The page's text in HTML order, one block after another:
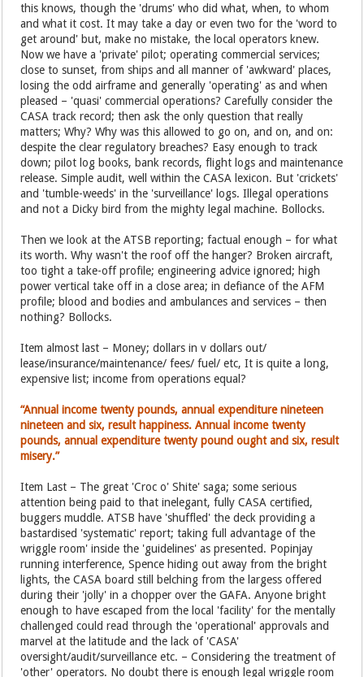
this knows, though the 'drums' who did what, when, to whom
and what it cost. It may take a day or even two for the 'word to
get around' but, make no mistake, the local operators knew.
Now we have a 'private' pilot; operating commercial services;
close to sunset, from ships and all manner of 'awkward' places,
losing the odd airframe and generally 'operating' as and when
pleased – 'quasi' commercial operations? Carefully consider the
CASA track record; then ask the only question that really
matters; Why? Why was this allowed to go on, and on, and on:
despite the clear regulatory breaches? Easy enough to track
down; pilot log books, bank records, flight logs and maintenance
release. Simple audit, well within the CASA lexicon. But 'crickets'
and 'tumble-weeds' in the 'surveillance' logs. Illegal operations
and not a Dicky bird from the mighty legal machine. Bollocks.
Then we look at the ATSB reporting; factual enough – for what
its worth. Why wasn't the roof off the hanger? Broken aircraft,
too tight a take-off profile; engineering advice ignored; high
power vertical take off in a close area; in defiance of the AFM
profile; blood and bodies and ambulances and services – then
nothing? Bollocks.
Item almost last – Money; dollars in v dollars out/
lease/insurance/maintenance/ fees/ fuel/ etc, It is quite a long,
expensive list; income from operations equal?
“Annual income twenty pounds, annual expenditure nineteen
nineteen and six, result happiness. Annual income twenty
pounds, annual expenditure twenty pound ought and six, result
misery.”
Item Last – The great 'Croc o' Shite' saga; some serious
attention being paid to that inelegant, fully CASA certified,
buggers muddle. ATSB have 'shuffled' the deck providing a
bastardised 'systematic' report; taking full advantage of the
wriggle room' inside the 'guidelines' as presented. Popinjay
running interference, Spence hiding out away from the bright
lights, the CASA board still belching from the largess offered
during their 'jolly' in a chopper over the GAFA. Anyone bright
enough to have escaped from the local 'facility' for the mentally
challenged could read through the 'operational' approvals and
marvel at the latitude and the lack of 'CASA'
oversight/audit/surveillance etc. – Considering the treatment of
'other' operators. No doubt there is enough legal wriggle room